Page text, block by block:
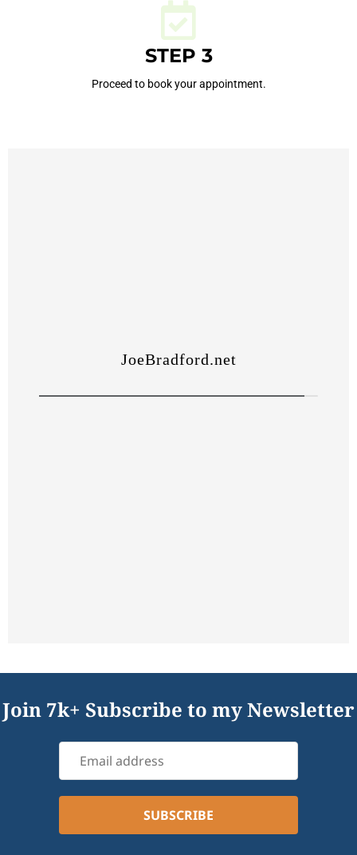
STEP 3
Proceed to book your appointment.
Join 7k+ Subscribe to my Newsletter